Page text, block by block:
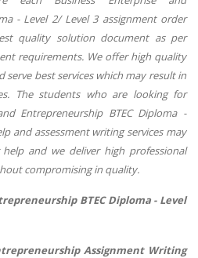
- Level 2/ Level 3 assignment order
quality solution document as per
requirements. We offer high quality
best services which may result in
The students who are looking for
Entrepreneurship BTEC Diploma -
and assessment writing services may
and we deliver high professional
compromising in quality.
BTEC Diploma - Level
Assignment Writing